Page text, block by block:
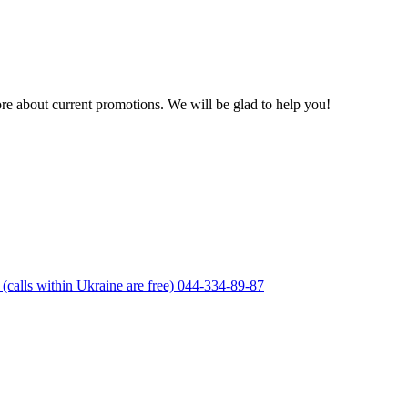
about current promotions. We will be glad to help you!
(calls within Ukraine are free) 044-334-89-87